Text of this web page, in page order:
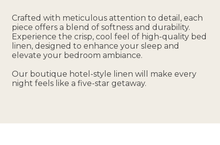
Crafted with meticulous attention to detail, each
piece offers a blend of softness and durability.
Experience the crisp, cool feel of high-quality bed
linen, designed to enhance your sleep and
elevate your bedroom ambiance.
Our boutique hotel-style linen will make every
night feels like a five-star getaway.